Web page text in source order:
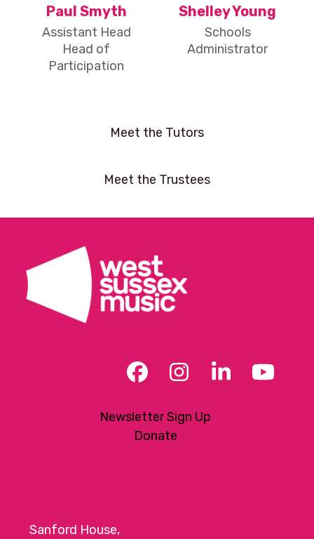
Paul Smyth
Assistant Head
Head of
Participation
Shelley Young
Schools
Administrator
Meet the Tutors
Meet the Trustees
Facebook
Instagram
LinkedIn
Newsletter Sign Up
Donate
Sanford House,